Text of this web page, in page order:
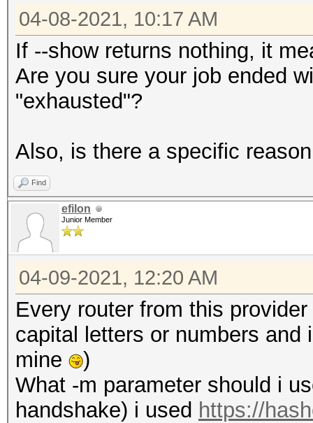
04-08-2021, 10:17 AM
If --show returns nothing, it
Are you sure your job ended
"exhausted"?
Also, is there a specific
Find
efilon
Junior Member
04-09-2021, 12:20 AM
Every router from this
capital letters or numbers
mine
)
What -m parameter should i
handshake) i used https://